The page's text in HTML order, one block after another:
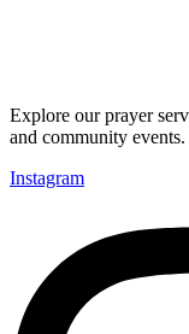
Explore our prayer
and community
Instagram